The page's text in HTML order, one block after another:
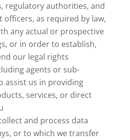
regulatory authorities, and
officers, as required by law,
any actual or prospective
or in order to establish,
our legal rights
agents or sub-
assist us in providing
services, or direct
and process data
or to which we transfer